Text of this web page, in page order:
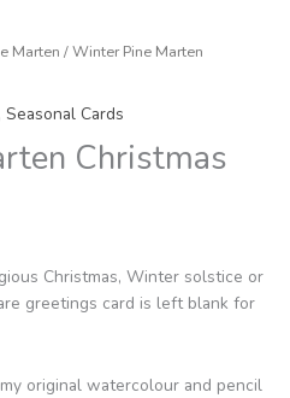
Marten / Winter Pine Marten
Seasonal Cards
Christmas
Christmas, Winter solstice or
greetings card is left blank for
original watercolour and pencil